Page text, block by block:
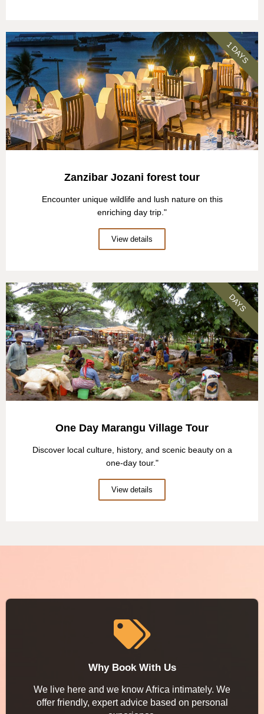
Zanzibar Jozani forest tour
Encounter unique wildlife and lush nature on this
enriching day trip."
View details
1 DAYS
One Day Marangu Village Tour
Discover local culture, history, and scenic beauty on a
one-day tour."
View details
DAYS
Why Book With Us
We live here and we know Africa intimately. We
offer friendly, expert advice based on personal